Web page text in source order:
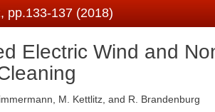
pp.133-137 (2018)
Electric Wind and
M. Kettlitz, and R. Brandenburg